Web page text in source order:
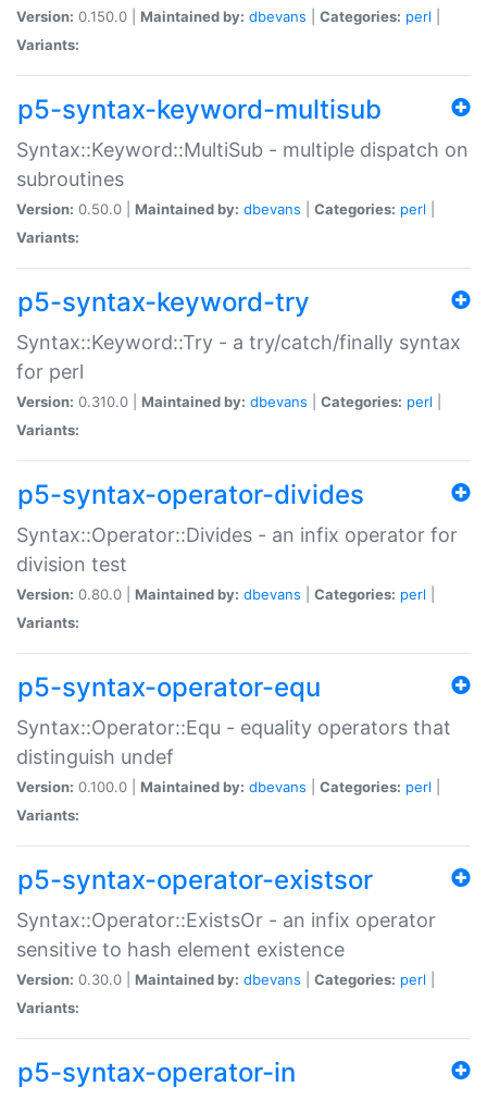
Version: 0.150.0 | Maintained by: dbevans Categories: perl
Variants:
p5-syntax-keyword-multisub
Syntax::Keyword::MultiSub - multiple dispatch on
subroutines
Version: 0.50.0 | Maintained by: dbevans Categories: perl
Variants:
p5-syntax-keyword-try
Syntax::Keyword::Try - a try/catch/finally syntax
for perl
Version: 0.310.0 | Maintained by: dbevans Categories: perl
Variants:
p5-syntax-operator-divides
Syntax::Operator::Divides - an infix operator for
division test
Version: 0.80.0 | Maintained by: dbevans Categories: perl
Variants:
p5-syntax-operator-equ
Syntax::Operator::Equ - equality operators that
distinguish undef
Version: 0.100.0 | Maintained by: dbevans Categories: perl
Variants:
p5-syntax-operator-existsor
Syntax::Operator::ExistsOr - an infix operator
sensitive to hash element existence
Version: 0.30.0 | Maintained by: dbevans Categories: perl
Variants:
p5-syntax-operator-in